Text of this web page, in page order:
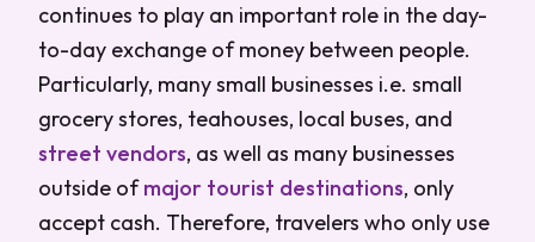
continues to play an important role in the day-
to-day exchange of money between people.
Particularly, many small businesses i.e. small
grocery stores, teahouses, local buses, and
street vendors, as well as many businesses
outside ofmajor tourist destinations, only
accept cash. Therefore, travelers who only use